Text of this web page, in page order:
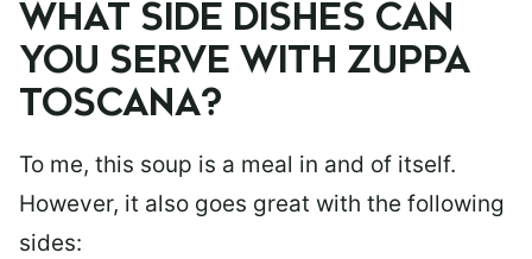
WHAT SIDE DISHES CAN
YOU SERVE WITH ZUPPA
TOSCANA?
To me, this soup is a meal in and of itself.
However, it also goes great with the following
sides: